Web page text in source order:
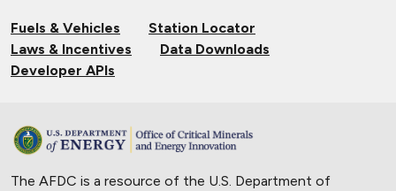
Fuels & Vehicles
Station Locator
Laws & Incentives
Data Downloads
Developer APIs
The AFDC is a resource of the U.S. Department of